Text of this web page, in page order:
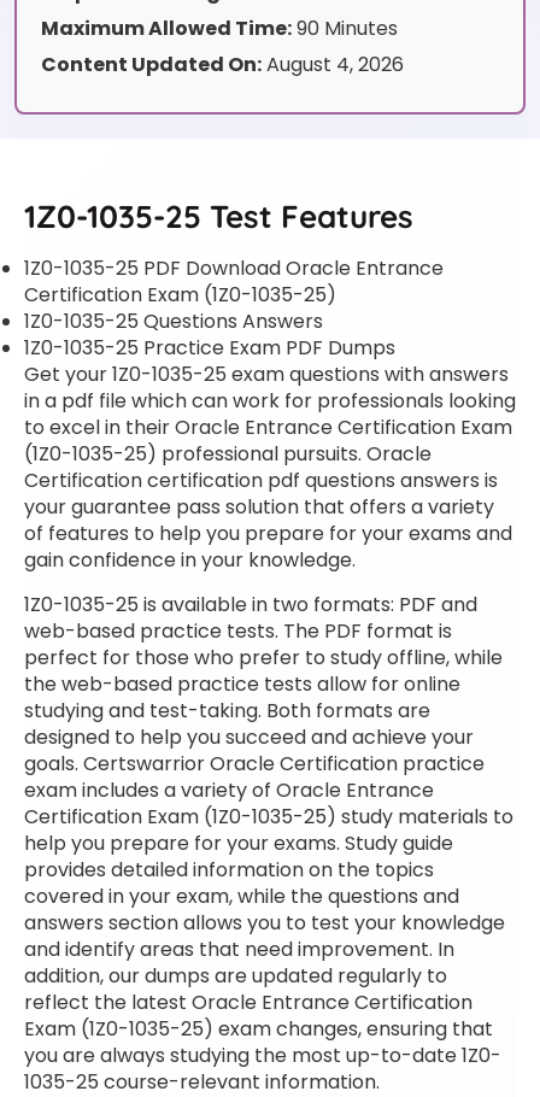
Maximum Allowed Time:90 Minutes
Content Updated On:August 4, 2026
1Z0-1035-25 Test Features
1Z0-1035-25 PDF Download Oracle Entrance
Certification Exam (1Z0-1035-25)
1Z0-1035-25 Questions Answers
1Z0-1035-25 Practice Exam PDF Dumps
Get your 1Z0-1035-25 exam questions with answers
in a pdf file which can work for professionals looking
to excel in their Oracle Entrance Certification Exam
(1Z0-1035-25) professional pursuits. Oracle
Certification certification pdf questions answers is
your guarantee pass solution that offers a variety
of features to help you prepare for your exams and
gain confidence in your knowledge.
1Z0-1035-25 is available in two formats: PDF and
web-based practice tests. The PDF format is
perfect for those who prefer to study offline, while
the web-based practice tests allow for online
studying and test-taking. Both formats are
designed to help you succeed and achieve your
goals. Certswarrior Oracle Certification practice
exam includes a variety of Oracle Entrance
Certification Exam (1Z0-1035-25) study materials to
help you prepare for your exams. Study guide
provides detailed information on the topics
covered in your exam, while the questions and
answers section allows you to test your knowledge
and identify areas that need improvement. In
addition, our dumps are updated regularly to
reflect the latest Oracle Entrance Certification
Exam (1Z0-1035-25) exam changes, ensuring that
you are always studying the most up-to-date 1Z0-
1035-25 course-relevant information.